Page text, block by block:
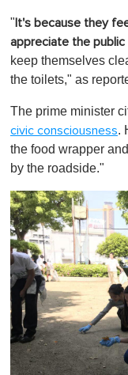
1
m
i
n
e
,
0
" It's because they
appreciate the
keep themselves
the toilets," as
The prime minister
civic consciousness.
the food wrapper
by the roadside."